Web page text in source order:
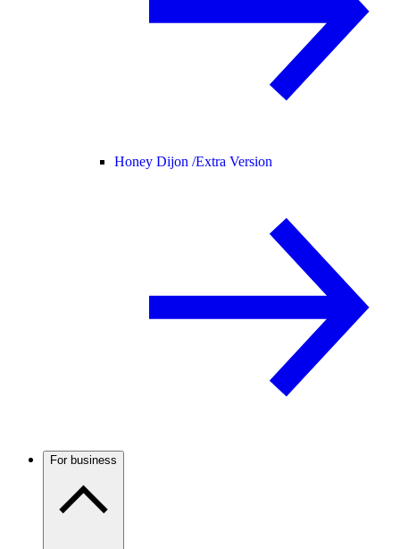
Honey Dijon /Extra Version
For business